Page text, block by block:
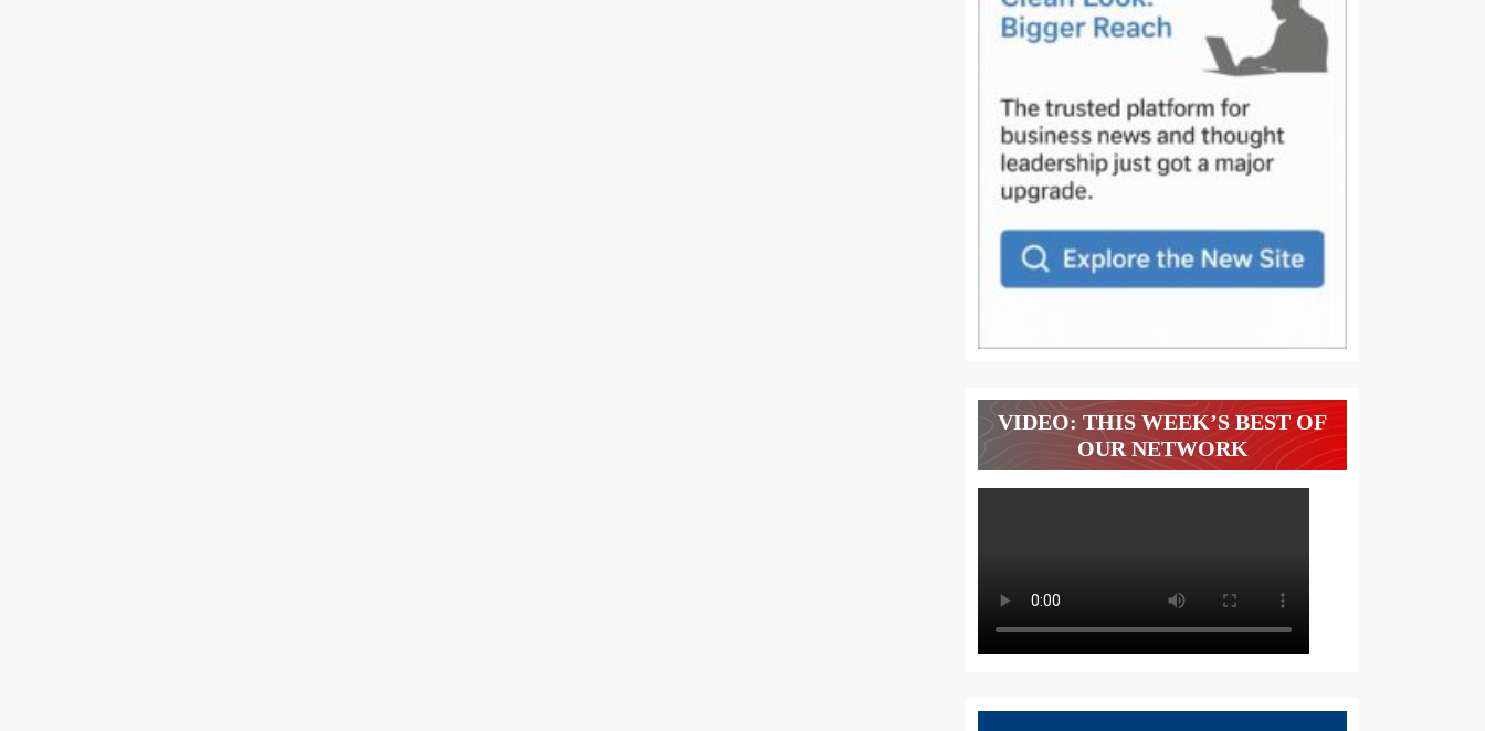
VIDEO: THIS WEEK’S BEST OF
OUR NETWORK